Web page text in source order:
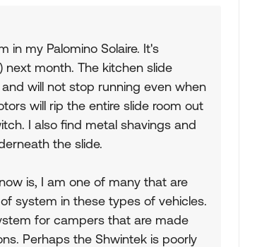
in my Palomino Solaire. It's
month. The kitchen slide
will not stop running even when
will rip the entire slide room out
I also find metal shavings and
the slide.
is, I am one of many that are
system in these types of vehicles.
for campers that are made
Perhaps the Shwintek is poorly